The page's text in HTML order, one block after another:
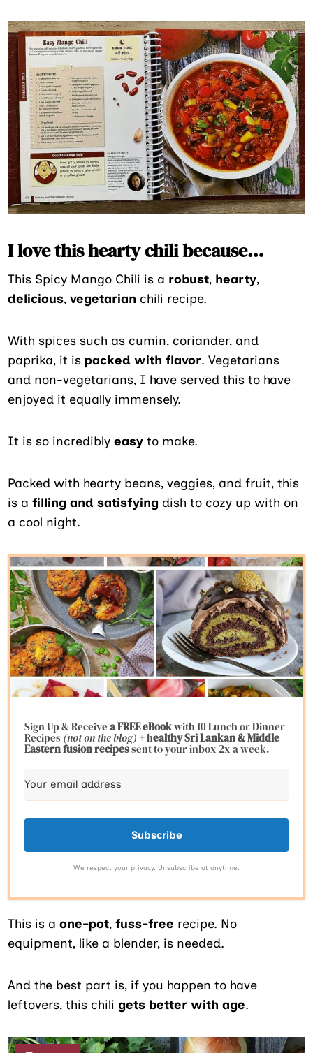
I love this hearty chili because…
This Spicy Mango Chili is a robust, hearty,
delicious,vegetarian chili recipe.
With spices such as cumin, coriander, and
paprika, it ispacked with flavor. Vegetarians
and non-vegetarians, I have served this to have
enjoyed it equally immensely.
It is so incrediblyeasy to make.
Packed with hearty beans, veggies, and fruit, this
is afilling and satisfying dish to cozy up with on
a cool night.
Sign Up & Receivea FREE eBookwith 10 Lunch or Dinner
Recipes(not on the blog)+ healthy Sri Lankan & Middle
Eastern fusionrecipessent to your inbox 2x a week.
Subscribe
We respect your privacy. Unsubscribe at anytime.
This is aone-pot,fuss-free recipe. No
equipment, like a blender, is needed.
And the best part is, if you happen to have
leftovers, this chiligets better with age.